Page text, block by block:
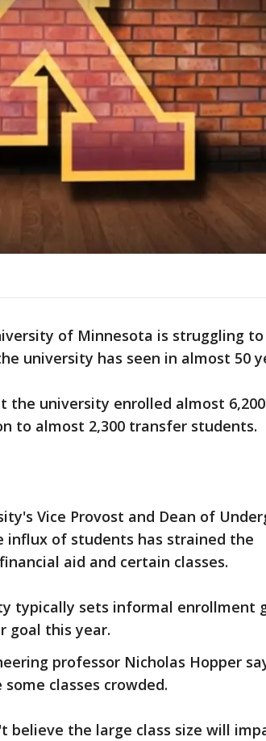
of Minnesota is struggling
university has seen in almost 50
the university enrolled almost
to almost 2,300 transfer students.
Vice Provost and Dean of
influx of students has strained the
aid and certain classes.
typically sets informal enrollment
goal this year.
professor Nicholas Hopper
classes crowded.
believe the large class size will